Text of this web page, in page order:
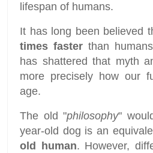
lifespan of humans.
It has long been believed
times faster than
has shattered that myth
more precisely how our
age.
The old "philosophy"
year-old dog is an
old human. However,